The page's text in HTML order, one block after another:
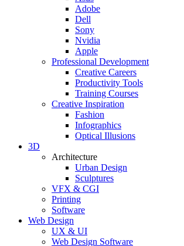
Adobe
Dell
Sony
Nvidia
Apple
Professional Development
Creative Careers
Productivity Tools
Training Courses
Creative Inspiration
Fashion
Infographics
Optical Illusions
3D
Architecture
Urban Design
Sculptures
VFX & CGI
Printing
Software
Web Design
UX & UI
Web Design Software